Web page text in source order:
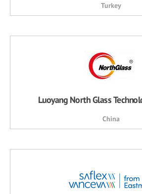
Turkey
Luoyang North Glass
China